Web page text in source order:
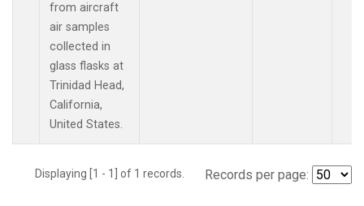
from aircraft
air samples
collected in
glass flasks at
Trinidad Head,
California,
United States.
Displaying [1 - 1] of 1 records. Records per page: